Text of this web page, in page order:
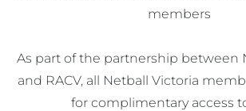
members
As part of the partnership between
and RACV, all Netball Victoria
for complimentary access